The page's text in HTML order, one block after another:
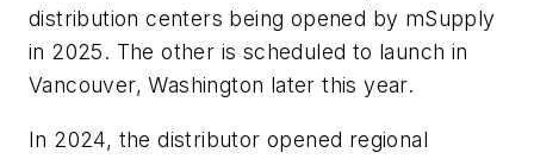
distribution centers being opened by mSupply
in 2025. The other is scheduled to launch in
Vancouver, Washington later this year.
In 2024, the distributor opened regional